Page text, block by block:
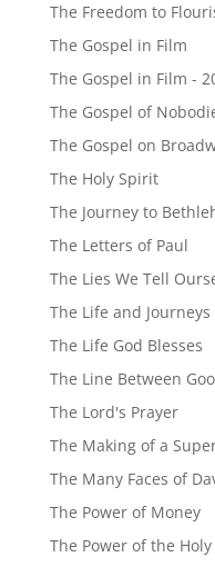
The Freedom to
The Gospel in Film
The Gospel in Film -
The Gospel of
The Gospel on
The Holy Spirit
The Journey to
The Letters of Paul
The Lies We Tell
The Life and Journeys
The Life God Blesses
The Line Between
The Lord's Prayer
The Making of a
The Many Faces of
The Power of Money
The Power of the